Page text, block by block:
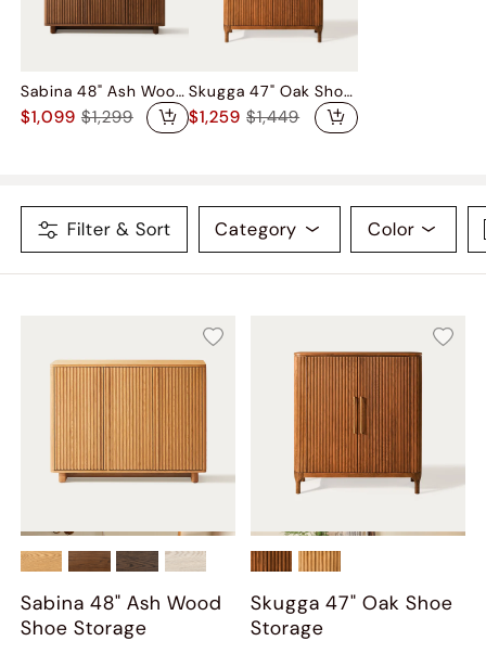
Sabina 48" Ash Wood Shoe Storage
$1,099 $1,299
Skugga 47" Oak Shoe Storage
$1,259 $1,449
Filter & Sort Category Color
Sabina 48" Ash Wood
Shoe Storage
Skugga 47" Oak Shoe
Storage